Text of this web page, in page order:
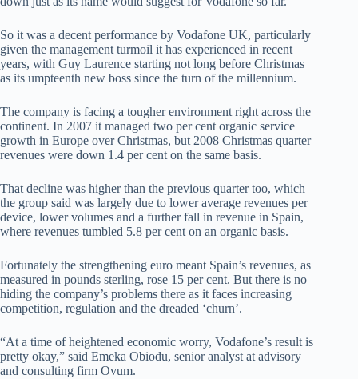
So it was a decent performance by Vodafone UK, particularly
given the management turmoil it has experienced in recent
years, with Guy Laurence starting not long before Christmas
as its umpteenth new boss since the turn of the millennium.
The company is facing a tougher environment right across the
continent. In 2007 it managed two per cent organic service
growth in Europe over Christmas, but 2008 Christmas quarter
revenues were down 1.4 per cent on the same basis.
That decline was higher than the previous quarter too, which
the group said was largely due to lower average revenues per
device, lower volumes and a further fall in revenue in Spain,
where revenues tumbled 5.8 per cent on an organic basis.
Fortunately the strengthening euro meant Spain’s revenues, as
measured in pounds sterling, rose 15 per cent. But there is no
hiding the company’s problems there as it faces increasing
competition, regulation and the dreaded ‘churn’.
“At a time of heightened economic worry, Vodafone’s result is
pretty okay,” said Emeka Obiodu, senior analyst at advisory
and consulting firm Ovum.